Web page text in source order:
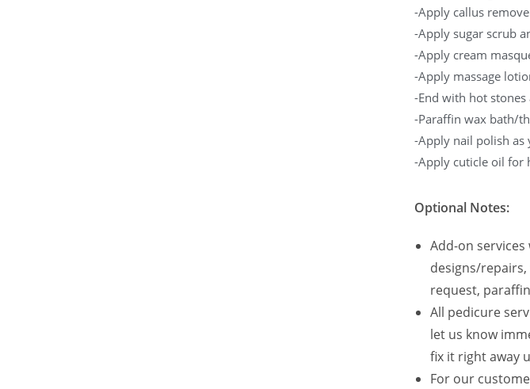
-Apply callus
-Apply sugar scrub
-Apply cream
-Apply massage
-End with hot
-Paraffin wax bath/
-Apply nail polish as
-Apply cuticle oil for
Optional Notes:
Add-on
designs/
request,
All pedicure
let us know
fix it right away
For our